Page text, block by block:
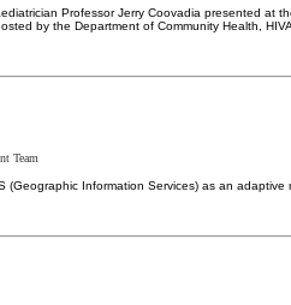
Professor Jerry Coovadia presented
by the Department of Community Health,
Team
Information Services) as an